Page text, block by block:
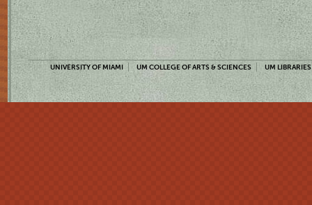
UNIVERSITY OF MIAMI UM COLLEGE OF ARTS & SCIENCES UM LIBRARIES